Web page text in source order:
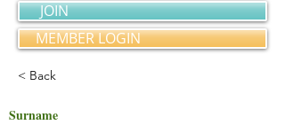
JOIN
MEMBER LOGIN
< Back
Surname